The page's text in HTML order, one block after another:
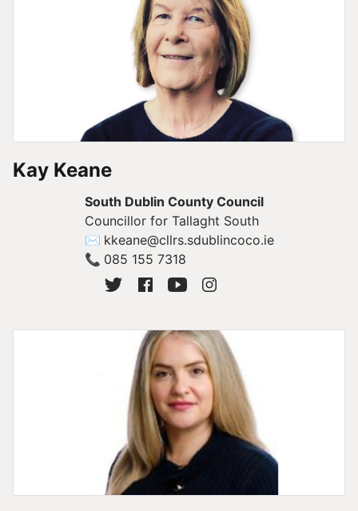
Kay Keane
South Dublin County Council
Councillor for Tallaght South
✉ kkeane@cllrs.sdublincoco.ie
📞 085 155 7318